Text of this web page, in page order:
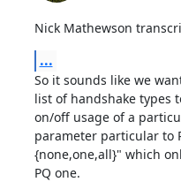
Nick Mathewson
...
So it sounds like we
list of handshake types
on/off usage of a
parameter particular to
{none,one,all}" which
PQ one.